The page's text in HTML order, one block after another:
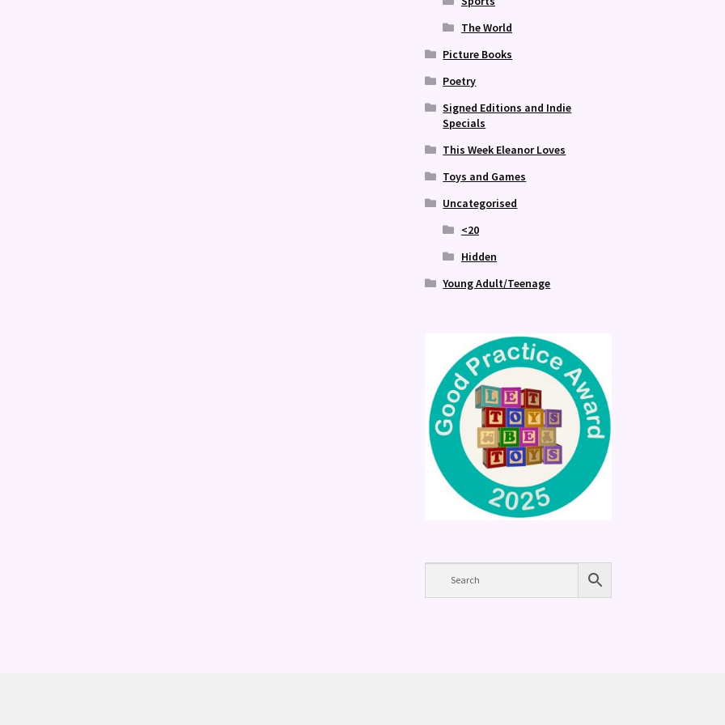
The World
Picture Books
Poetry
Signed Editions and Indie
Specials
This Week Eleanor Loves
Toys and Games
Uncategorised
<20
Hidden
Young Adult/Teenage